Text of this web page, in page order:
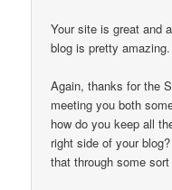
Your site is great and
blog is pretty amazing.
Again, thanks for the
meeting you both
how do you keep all
right side of your
that through some